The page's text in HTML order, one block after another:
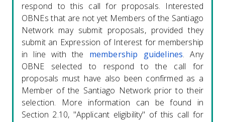
respond to this call for proposals. Interested
OBNEs that are not yet Members of the Santiago
Network may submit proposals, provided they
submit an Expression of Interest for membership
in line with the membership guidelines. Any
OBNE selected to respond to the call for
proposals must have also been confirmed as a
Member of the Santiago Network prior to their
selection. More information can be found in
Section 2.10, "Applicant eligibility" of this call for